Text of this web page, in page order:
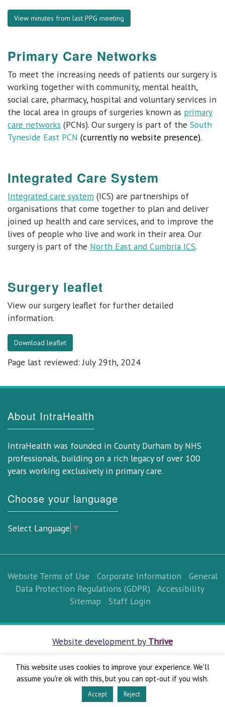
View minutes from last PPG meeting
Primary Care Networks
To meet the increasing needs of patients our surgery is
working together with community, mental health,
social care, pharmacy, hospital and voluntary services in
the local area in groups of surgeries known as primary
care networks (PCNs). Our surgery is part of the South
Tyneside East PCN (currently no website presence).
Integrated Care System
Integrated care system (ICS) are partnerships of
organisations that come together to plan and deliver
joined up health and care services, and to improve the
lives of people who live and work in their area. Our
surgery is part of the North East and Cumbria ICS.
Surgery leaflet
View our surgery leaflet for further detailed
information.
Download leaflet
Page last reviewed: July 29th, 2024
About IntraHealth
IntraHealth was founded in County Durham by NHS
professionals, building on a rich legacy of over 100
years working exclusively in primary care.
Choose your language
Select Language ▼
Website Terms of Use Corporate Information
General
Data Protection Regulations (GDPR)
Accessibility
Sitemap
Staff Login
Website development by Thrive
This website uses cookies to improve your experience. We'll
assume you're ok with this, but you can opt-out if you wish.
Accept Reject